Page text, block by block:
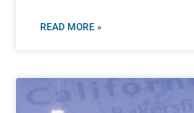
READ MORE »